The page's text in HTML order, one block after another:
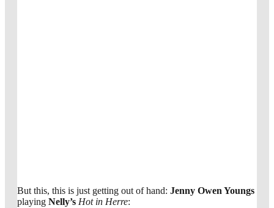
But this, this is just getting out of hand: Jenny Owen Youngs
playing Nelly’s Hot in Herre: